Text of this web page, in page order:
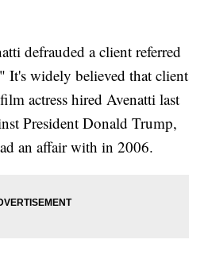
defrauded a client referred
widely believed that client
actress hired Avenatti last
President Donald Trump,
an affair with in 2006.